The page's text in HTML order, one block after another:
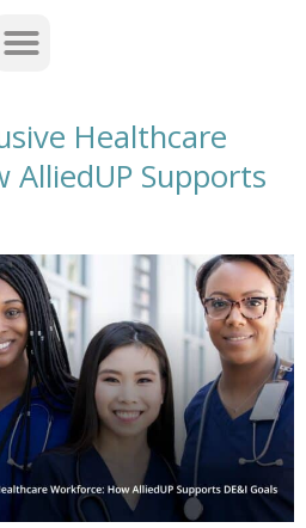
Healthcare
Supports